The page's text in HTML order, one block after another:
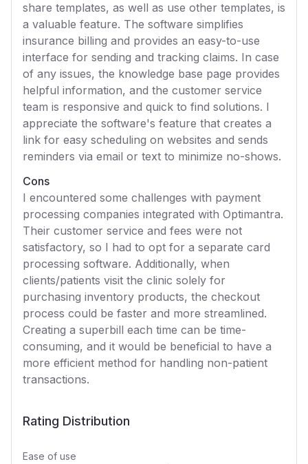
share templates, as well as use other templates, is
a valuable feature. The software simplifies
insurance billing and provides an easy-to-use
interface for sending and tracking claims. In case
of any issues, the knowledge base page provides
helpful information, and the customer service
team is responsive and quick to find solutions. I
appreciate the software's feature that creates a
link for easy scheduling on websites and sends
reminders via email or text to minimize no-shows.
Cons
I encountered some challenges with payment
processing companies integrated with Optimantra.
Their customer service and fees were not
satisfactory, so I had to opt for a separate card
processing software. Additionally, when
clients/patients visit the clinic solely for
purchasing inventory products, the checkout
process could be faster and more streamlined.
Creating a superbill each time can be time-
consuming, and it would be beneficial to have a
more efficient method for handling non-patient
transactions.
Rating Distribution
Ease of use